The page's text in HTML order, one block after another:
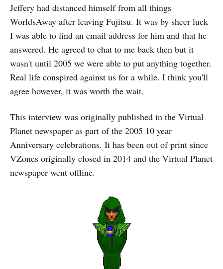
Jeffery had distanced himself from all things
WorldsAway after leaving Fujitsu. It was by sheer luck
I was able to find an email address for him and that he
answered. He agreed to chat to me back then but it
wasn't until 2005 we were able to put anything together.
Real life conspired against us for a while. I think you'll
agree however, it was worth the wait.
This interview was originally published in the Virtual
Planet newspaper as part of the 2005 10 year
Anniversary celebrations. It has been out of print since
VZones originally closed in 2014 and the Virtual Planet
newspaper went offline.